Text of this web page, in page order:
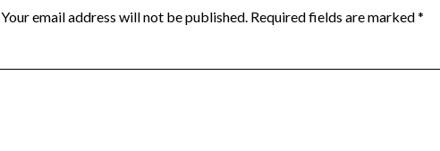
Your email address will not be published. Required fields are marked*